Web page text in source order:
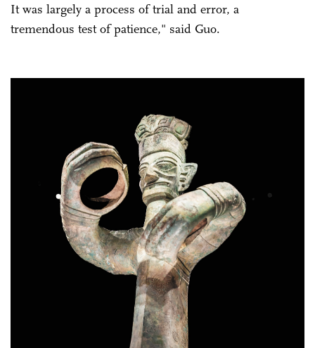
It was largely a process of trial and error, a
tremendous test of patience," said Guo.